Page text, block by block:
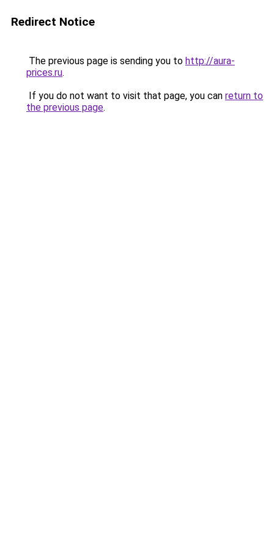
Redirect Notice
The previous page is sending you to http://aura-
prices.ru.
If you do not want to visit that page, you can return to
the previous page.